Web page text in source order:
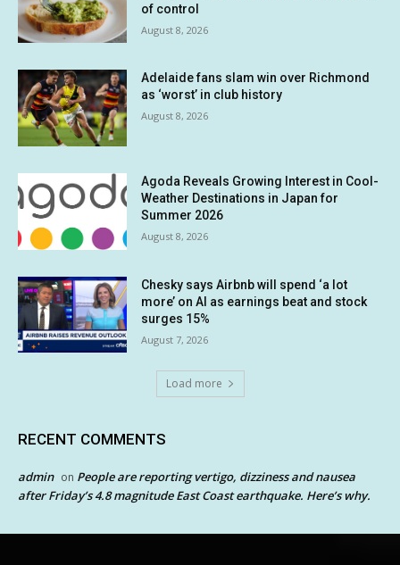
of control
August 8, 2026
Adelaide fans slam win over Richmond
as ‘worst’ in club history
August 8, 2026
Agoda Reveals Growing Interest in Cool-
Weather Destinations in Japan for
Summer 2026
August 8, 2026
Chesky says Airbnb will spend ‘a lot
more’ on AI as earnings beat and stock
surges 15%
August 7, 2026
Load more
RECENT COMMENTS
admin on People are reporting vertigo, dizziness and nausea
after Friday’s 4.8 magnitude East Coast earthquake. Here’s why.